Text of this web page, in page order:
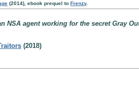
(2014), ebook prequel to Frenzy.
NSA agent working for the secret Gray
(2018)